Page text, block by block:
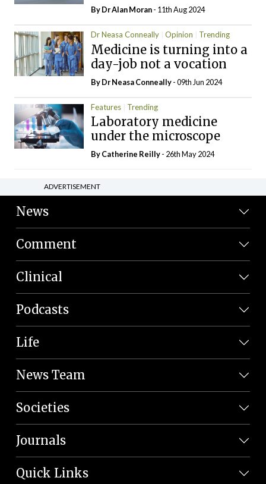
By Dr Alan Moran- 11th Aug 2024
Dr Neasa Conneally Opinion Trending
Medicine is turning into a
day-job not a vocation
By Dr Neasa Conneally- 09th Jun 2024
Features Trending
Laboratory medicine
under the microscope
ByCatherine Reilly- 26th May 2024
ADVERTISEMENT
News
Comment
Clinical
Podcasts
Life
News Team
Societies
Journals
Quick Links